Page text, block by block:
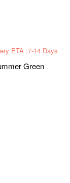
ETA :7-14 Days
Green